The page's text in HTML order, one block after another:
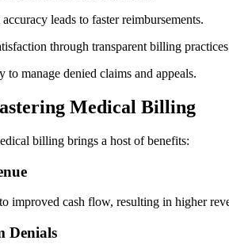
leads to faster reimbursements.
⁣through transparent billing⁢
⁣to manage denied claims and appeals.
Medical Billing
billing brings a host of ⁣benefits:
improved⁤ cash flow, resulting in higher
Denials